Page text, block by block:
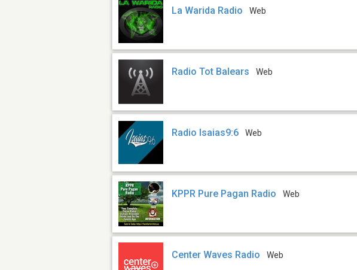
La Warida Radio Web
Radio Tot Balears Web
Radio Isaias9:6 Web
KPPR Pure Pagan Radio Web
Center Waves Radio Web